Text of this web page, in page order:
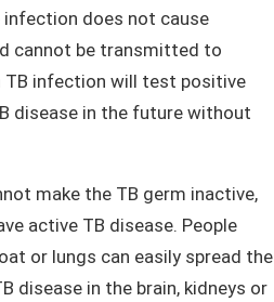
does not cause
cannot be transmitted to
TB infection will test positive
disease in the future without
make the TB germ inactive,
active TB disease. People
or lungs can easily spread the
disease in the brain, kidneys or